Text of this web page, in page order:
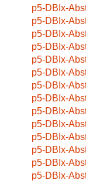
p5-DBIx-
p5-DBIx-
p5-DBIx-
p5-DBIx-
p5-DBIx-
p5-DBIx-
p5-DBIx-
p5-DBIx-
p5-DBIx-
p5-DBIx-
p5-DBIx-
p5-DBIx-
p5-DBIx-
p5-DBIx-